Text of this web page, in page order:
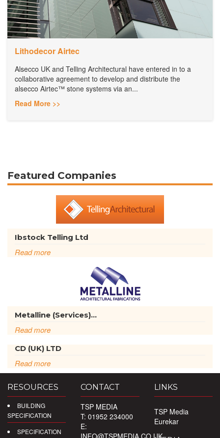
Lithodecor Airtec
Alsecco UK and Telling Architectural have entered in to a
collaborative agreement to develop and distribute the
alsecco Airtec™ stone systems via an...
Read More >>
Featured Companies
Ibstock Telling Ltd
Read more
Metalline (Services)...
Read more
CD (UK) LTD
Read more
RESOURCES
BUILDING
SPECIFICATION
SPECIFICATION
CONTACT
TSP MEDIA
T: 01952 234000
E:
INFO@TSPMEDIA.CO.UK
LINKS
TSP Media
Eurekar